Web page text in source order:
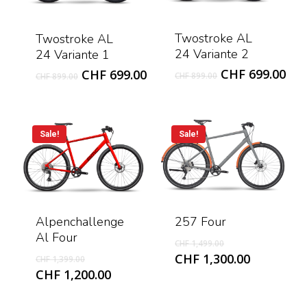
Twostroke AL
24 Variante 1
CHF899.00 Original
CHF699.00Current
CHF 699.00.
Twostroke AL
24 Variante 2
CHF899.00 Original
CHF 899.00.
CHF 699.00
Sale!
Alpenchallenge
Al Four
CHF1,399.00Original
price
CHF1,200.00Current
Sale!
257 Four
CHF1,499.00Original
price
CHF 1,300.00Current